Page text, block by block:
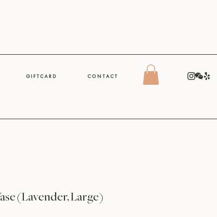
G I F T C A R D C O N T A C T
(Lavender, Large)